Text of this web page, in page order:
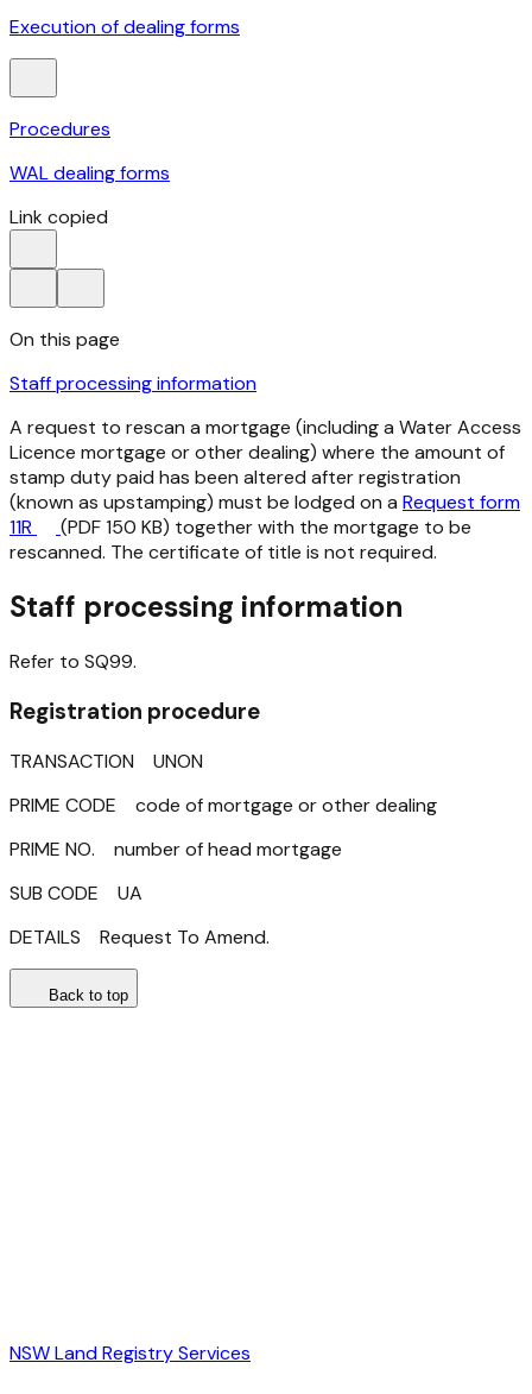
Execution of dealing forms
Procedures
WAL dealing forms
Link copied
On this page
Staff processing information
A request to rescan a mortgage (including a Water Access
Licence mortgage or other dealing) where the amount of
stamp duty paid has been altered after registration
(known as upstamping) must be lodged on a Request form
11R
(PDF 150 KB) together with the mortgage to be
rescanned. The certificate of title is not required.
Staff processing information
Refer to SQ99.
Registration procedure
TRANSACTION UNON
PRIME CODE code of mortgage or other dealing
PRIME NO. number of head mortgage
SUB CODE UA
DETAILS Request To Amend.
Back to top
NSW Land Registry Services